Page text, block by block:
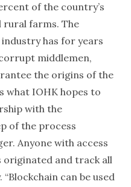
of the country’s
rural farms. The
has for years
middlemen,
the origins of the
what IOHK hopes to
with the
of the process
Anyone with access
originated and track all
can be used